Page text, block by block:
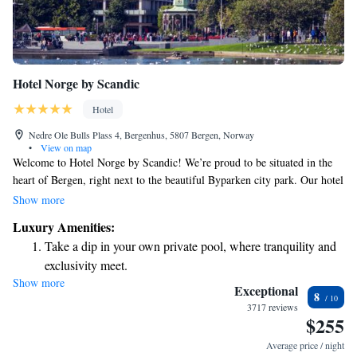
Hotel Norge by Scandic
Hotel
Nedre Ole Bulls Plass 4, Bergenhus, 5807 Bergen, Norway
•
View on map
Welcome to Hotel Norge by Scandic! We’re proud to be situated in the
heart of Bergen, right next to the beautiful Byparken city park. Our hotel
offers a warm and inviting atmosphere with three floors filled with cozy
relax and enjoy great food and drinks. If you’re traveling from the
airport, you’ll have easy access to our shuttle bus, as well as convenient
connections to the city light rail to make your journey smooth and
straightforward. We look forward to making your stay enjoyable and
Show more
Luxury Amenities:
Take a dip in your own private pool, where tranquility and
exclusivity meet.
Wake up to breathtaking ocean views, a stunning start to
Stay right on the oceanfront and let the sound of waves
Show more Exceptional
3717 reviews
8
$255
Average price / night